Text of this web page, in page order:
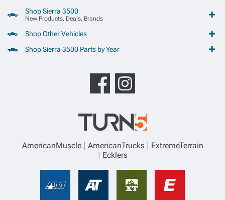
Shop Sierra 3500
New Products, Deals, Brands
Shop Other Vehicles
Shop Sierra 3500 Parts by Year
AmericanMuscle AmericanTrucks
ExtremeTerrain
Ecklers